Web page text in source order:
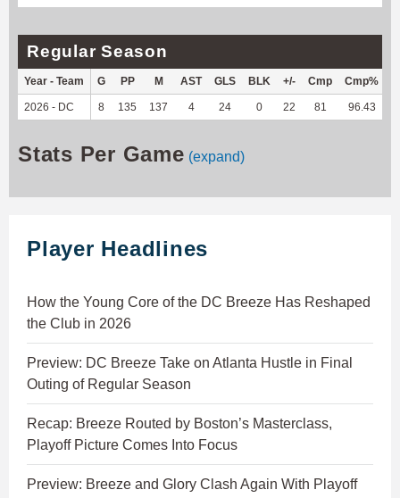
Regular Season
Year - Team G PP M AST GLS BLK +/- Cmp Cmp%
2026 - DC 8 135 137 4 24 0 22 81 96.43
Stats Per Game (expand)
Player Headlines
How the Young Core of the DC Breeze Has Reshaped
the Club in 2026
Preview: DC Breeze Take on Atlanta Hustle in Final
Outing of Regular Season
Recap: Breeze Routed by Boston’s Masterclass,
Playoff Picture Comes Into Focus
Preview: Breeze and Glory Clash Again With Playoff